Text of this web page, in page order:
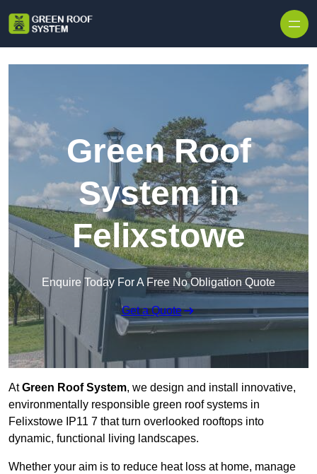
Green Roof
System in
Felixstowe
Enquire Today For A Free No Obligation Quote
Get a Quote
AtGreen Roof System, we design and install innovative,
environmentally responsible green roof systems in
Felixstowe IP11 7 that turn overlooked rooftops into
dynamic, functional living landscapes.
Whether your aim is to reduce heat loss at home, manage